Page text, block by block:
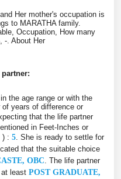
Her mother's occupation is
to MARATHA family.
Occupation, How many
-. About Her
the age range or with the
years of difference or
that the life partner
in Feet-Inches or
) : 5 . She is ready to settle for
that the suitable choice
OBC . The life partner
least POST GRADUATE,